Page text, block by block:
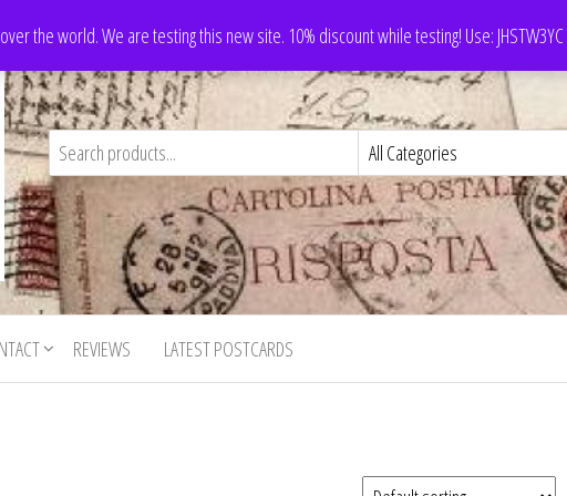
the world. We are testing this new site. 10% discount while testing! Use: JHSTW3YC
REVIEWS LATEST POSTCARDS